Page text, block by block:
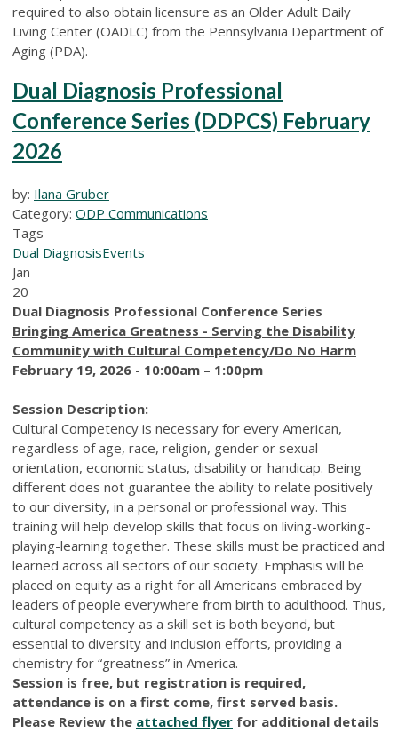
required to also obtain licensure as an Older Adult Daily
Living Center (OADLC) from the Pennsylvania Department of
Aging (PDA).
Dual Diagnosis Professional
Conference Series (DDPCS) February
2026
by: Ilana Gruber
Category: ODP Communications
Tags
Dual DiagnosisEvents
Jan
20
Dual Diagnosis Professional Conference Series
Bringing America Greatness - Serving the Disability
Community with Cultural Competency/Do No Harm
February 19, 2026 - 10:00am – 1:00pm
Session Description:
Cultural Competency is necessary for every American,
regardless of age, race, religion, gender or sexual
orientation, economic status, disability or handicap. Being
different does not guarantee the ability to relate positively
to our diversity, in a personal or professional way. This
training will help develop skills that focus on living-working-
playing-learning together. These skills must be practiced and
learned across all sectors of our society. Emphasis will be
placed on equity as a right for all Americans embraced by
leaders of people everywhere from birth to adulthood. Thus,
cultural competency as a skill set is both beyond, but
essential to diversity and inclusion efforts, providing a
chemistry for “greatness” in America.
Session is free, but registration is required,
attendance is on a first come, first served basis.
Please Review the attached flyer for additional details